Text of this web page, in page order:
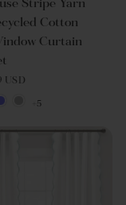
Stripe Yarn
Cotton
Curtain
USD
+5